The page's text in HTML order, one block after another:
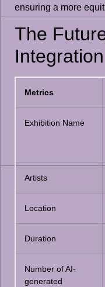
ensuring a more
The
Metrics
Exhibition Name
Artists
Location
Duration
Number of AI-
generated